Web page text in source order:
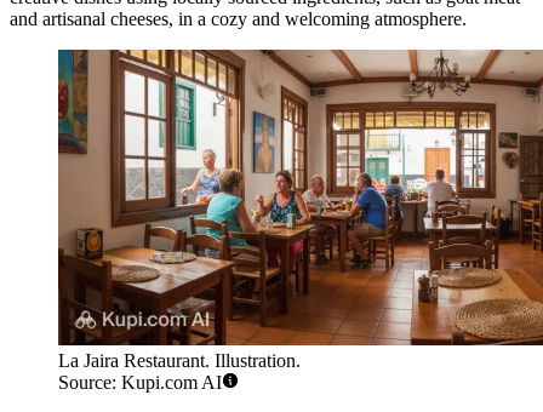
and artisanal cheeses, in a cozy and welcoming atmosphere.
La Jaira Restaurant. Illustration.
Source: Kupi.com AI